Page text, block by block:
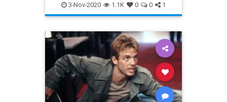
3-Nov-2020 1.1K 0 0 1